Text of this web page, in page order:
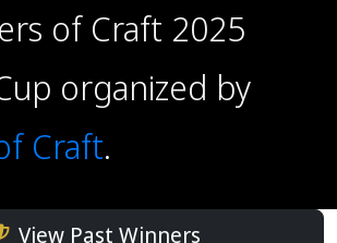
of Craft 2025
organized by
Craft.
View Past Winners